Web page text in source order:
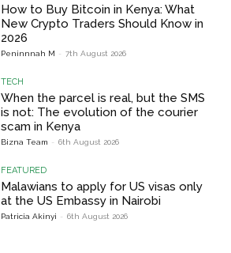
How to Buy Bitcoin in Kenya: What
New Crypto Traders Should Know in
2026
Peninnnah M - 7th August 2026
TECH
When the parcel is real, but the SMS
is not: The evolution of the courier
scam in Kenya
Bizna Team - 6th August 2026
FEATURED
Malawians to apply for US visas only
at the US Embassy in Nairobi
Patricia Akinyi - 6th August 2026